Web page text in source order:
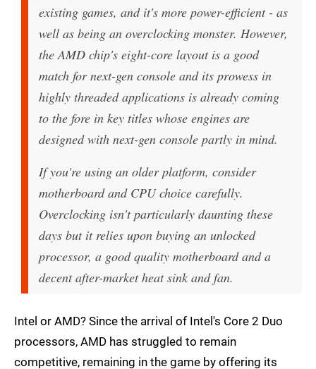
existing games, and it's more power-efficient - as
well as being an overclocking monster. However,
the AMD chip's eight-core layout is a good
match for next-gen console and its prowess in
highly threaded applications is already coming
to the fore in key titles whose engines are
designed with next-gen console partly in mind.
If you're using an older platform, consider
motherboard and CPU choice carefully.
Overclocking isn't particularly daunting these
days but it relies upon buying an unlocked
processor, a good quality motherboard and a
decent after-market heat sink and fan.
Intel or AMD? Since the arrival of Intel's Core 2 Duo
processors, AMD has struggled to remain
competitive, remaining in the game by offering its